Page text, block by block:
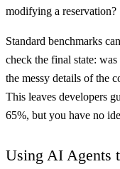
modifying a reservation?
Standard benchmarks
check the final state:
the messy details of the
This leaves developers
65%, but you have no
Using AI Agents